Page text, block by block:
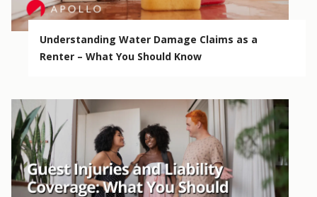
Understanding Water Damage Claims as a
Renter – What You Should Know